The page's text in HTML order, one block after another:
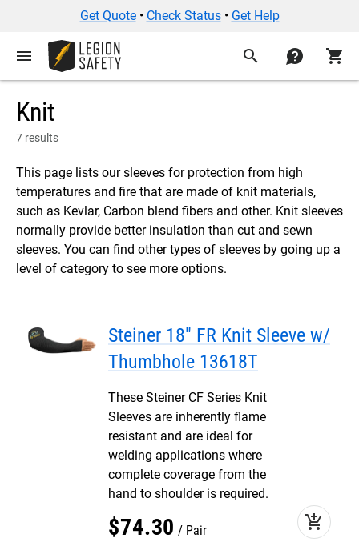
Get Quote• Check Status• Get Help
menu search contact shopping_cart
Knit
7 results
This page lists our sleeves for protection from high
temperatures and fire that are made of knit materials,
such as Kevlar, Carbon blend fibers and other. Knit sleeves
normally provide better insulation than cut and sewn
sleeves. You can find other types of sleeves by going up a
level of category to see more options.
Steiner 18" FR Knit Sleeve w/
Thumbhole 13618T
These Steiner CF Series Knit
Sleeves are inherently flame
resistant and are ideal for
welding applications where
complete coverage from the
hand to shoulder is required.
$74.30 Pair add_shopping_cart